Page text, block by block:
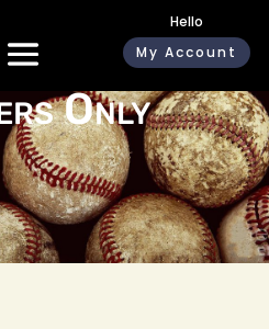
Hello
My Account
Only